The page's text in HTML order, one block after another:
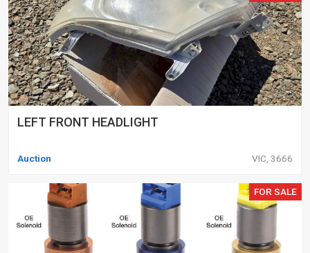
LEFT FRONT HEADLIGHT
Auction VIC, 3666
FOR SALE